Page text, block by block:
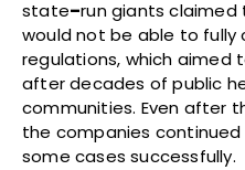
state–run giants
would not be able to fully
regulations, which aimed
after decades of public
communities. Even after
the companies
some cases successfully.